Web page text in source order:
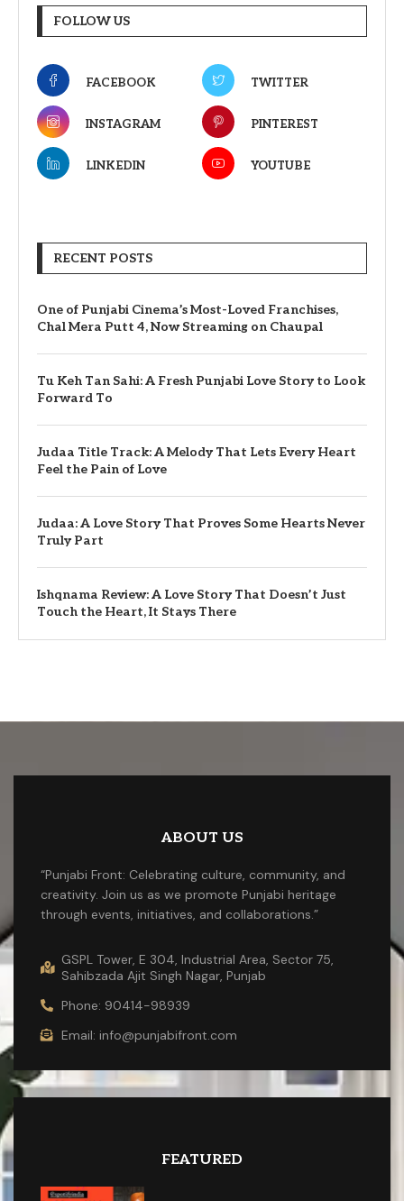
FOLLOW US
FACEBOOK TWITTER
INSTAGRAM PINTEREST
LINKEDIN YOUTUBE
RECENT POSTS
One of Punjabi Cinema’s Most-Loved Franchises,
Chal Mera Putt 4, Now Streaming on Chaupal
Tu Keh Tan Sahi: A Fresh Punjabi Love Story to Look
Forward To
Judaa Title Track: A Melody That Lets Every Heart
Feel the Pain of Love
Judaa: A Love Story That Proves Some Hearts Never
Truly Part
Ishqnama Review: A Love Story That Doesn’t Just
Touch the Heart, It Stays There
ABOUT US
“Punjabi Front: Celebrating culture, community, and
creativity. Join us as we promote Punjabi heritage
through events, initiatives, and collaborations.”
GSPL Tower, E 304, Industrial Area, Sector 75,
Sahibzada Ajit Singh Nagar, Punjab
Phone: 90414-98939
Email: info@punjabifront.com
FEATURED